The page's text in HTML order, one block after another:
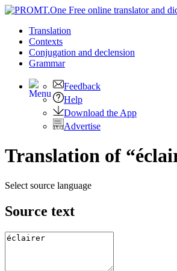
Translation
Contexts
Conjugation and declension
Grammar
Feedback
Help
Download the App
Advertise
Translation of
Select source language
Source text